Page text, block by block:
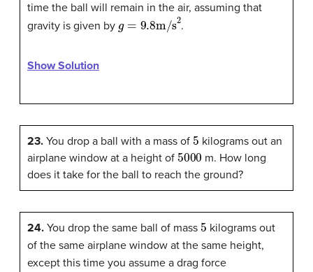
time the ball will remain in the air, assuming that
gravity is given by
9.8 m/s 2 .
Show Solution
23. You drop a ball with a mass of 5 kilograms out an
airplane window at a height of 5000 m. How long
does it take for the ball to reach the ground?
24. You drop the same ball of mass 5 kilograms out
of the same airplane window at the same height,
except this time you assume a drag force